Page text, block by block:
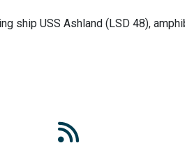
ship USS Ashland (LSD 48),